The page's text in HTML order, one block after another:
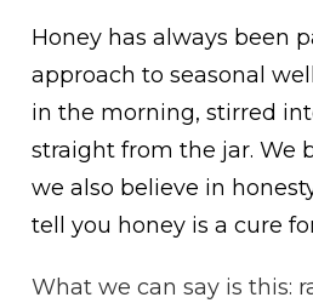
Honey has always been
approach to seasonal
in the morning, stirred
straight from the jar. We
we also believe in
tell you honey is a cure
What we can say is this: